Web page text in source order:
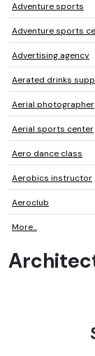
Adventure sports
Adventure sports
Advertising agency
Aerated drinks
Aerial photographer
Aerial sports center
Aero dance class
Aerobics instructor
Aeroclub
More...